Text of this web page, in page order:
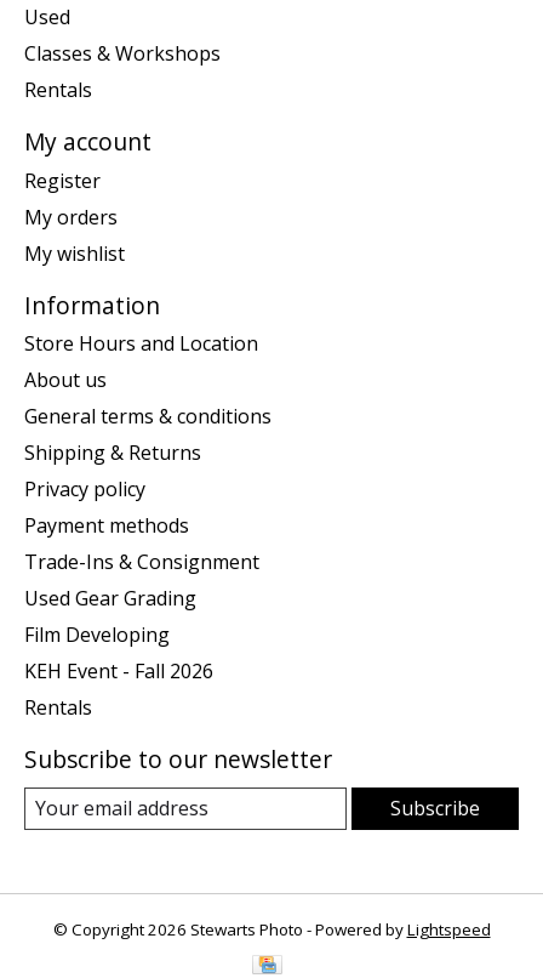
Used
Classes & Workshops
Rentals
My account
Register
My orders
My wishlist
Information
Store Hours and Location
About us
General terms & conditions
Shipping & Returns
Privacy policy
Payment methods
Trade-Ins & Consignment
Used Gear Grading
Film Developing
KEH Event - Fall 2026
Rentals
Subscribe to our newsletter
Subscribe
© Copyright 2026 Stewarts Photo - Powered byLightspeed